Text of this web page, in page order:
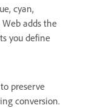
cyan,
adds the
you define
preserve
conversion.